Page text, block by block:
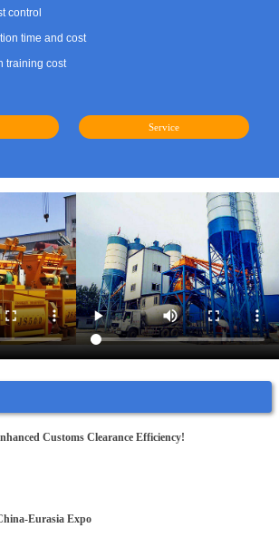
control
time and cost
training cost
Service
Customs Clearance Efficiency!
Eurasia Expo